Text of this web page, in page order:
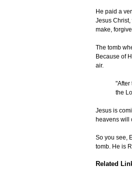
He paid a
Jesus
make,
The tomb
Because of
air.
"After
the
Jesus is
heavens will
So you see,
tomb. He is
Related